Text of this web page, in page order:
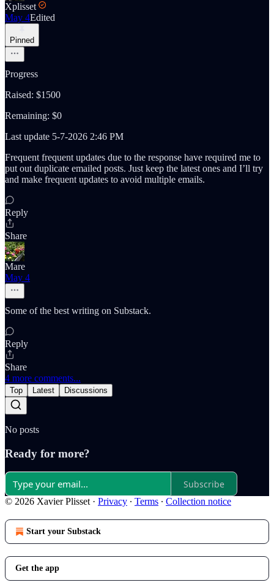
Xplisset
May 4Edited
Pinned
Progress
Raised: $1500
Remaining: $0
Last update 5-7-2026 2:46 PM
Frequent frequent updates due to the response have required me to
put out duplicate emailed posts. Just keep the latest ones and I’ll try
and make frequent updates to avoid multiple emails.
Reply
Share
Mare
May 4
Some of the best writing on Substack.
Reply
Share
4 more comments...
Top Latest Discussions
No posts
Ready for more?
Subscribe
© 2026 Xavier Plisset · Privacy ∙ Terms ∙ Collection notice
Start your Substack
Get the app